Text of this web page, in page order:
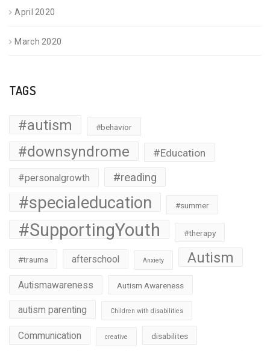
April 2020
March 2020
TAGS
#autism #behavior
#downsyndrome #Education
#personalgrowth #reading
#specialeducation #summer
#SupportingYouth #therapy
#trauma afterschool Anxiety Autism
Autismawareness Autism Awareness
autism parenting Children with disabilities
Communication creative disabilites